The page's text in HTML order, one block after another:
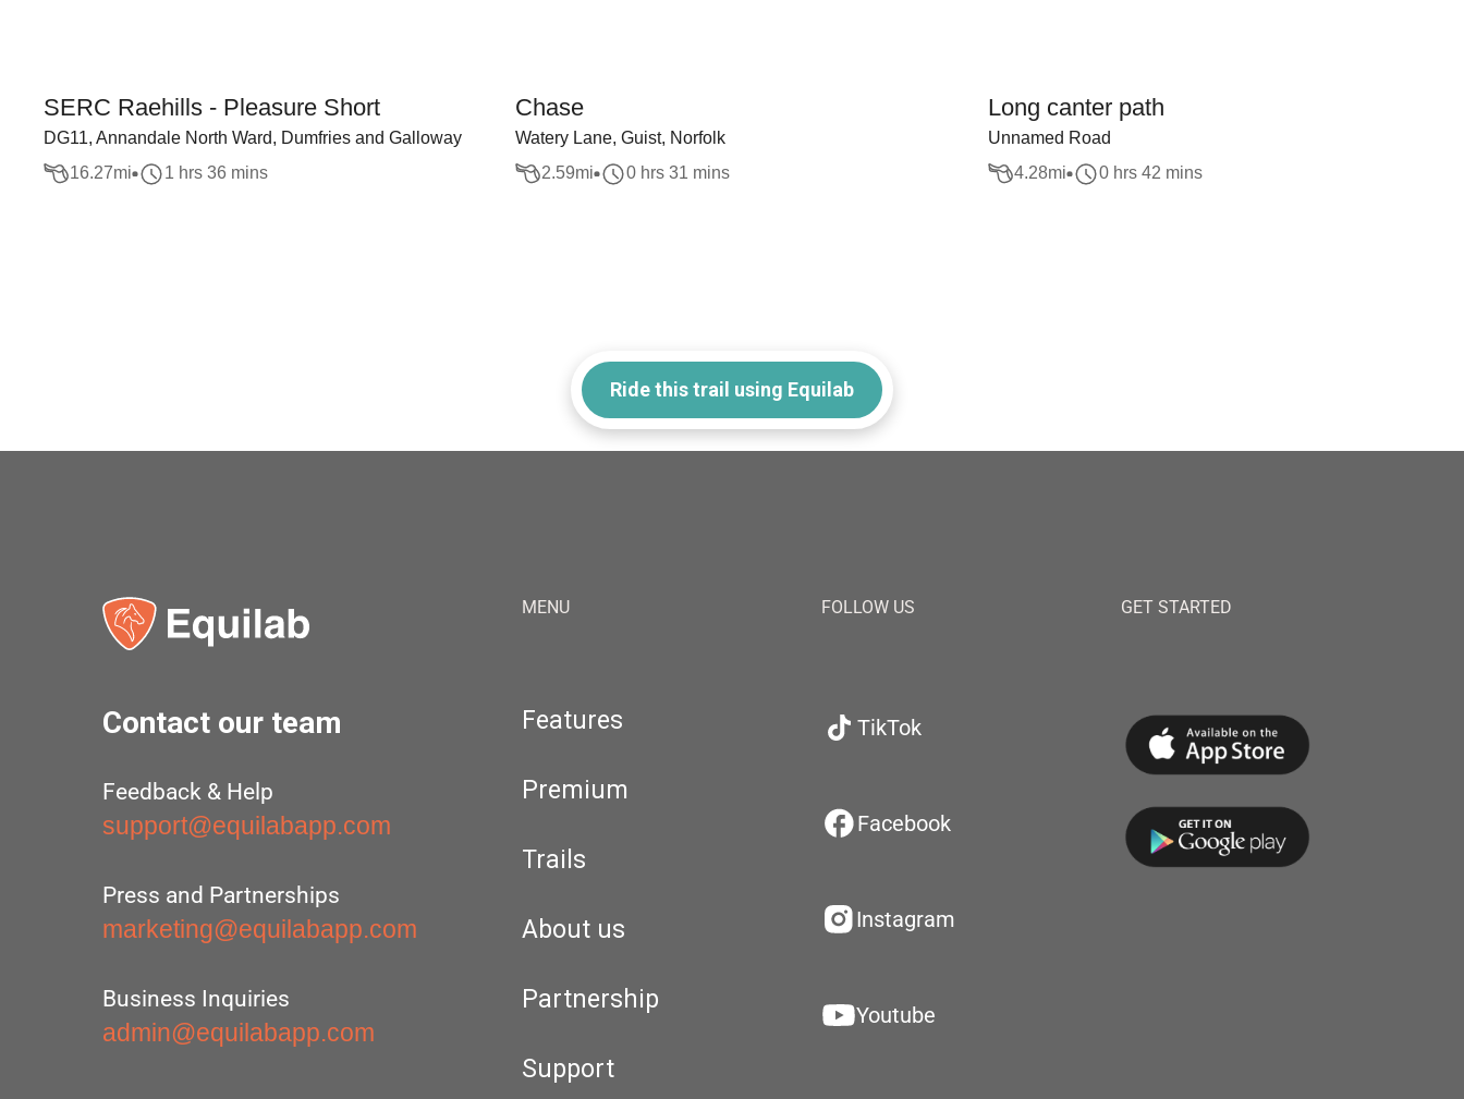
SERC Raehills - Pleasure Short
DG11, Annandale North Ward, Dumfries and Galloway
16.27mi 1 hrs 36 mins
Chase
Watery Lane, Guist, Norfolk
2.59mi 0 hrs 31 mins
Long canter path
Unnamed Road
4.28mi 0 hrs 42 mins
Ride this trail using Equilab
Contact our team
Feedback & Help
support@equilabapp.com
Press and Partnerships
marketing@equilabapp.com
Business Inquiries
admin@equilabapp.com
MENU
Features
Premium
Trails
About us
Partnership
Support
FOLLOW US
TikTok
Facebook
Instagram
Youtube
GET STARTED